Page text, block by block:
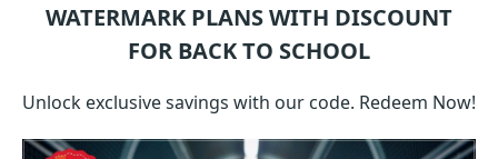
WATERMARK PLANS WITH DISCOUNT
FOR BACK TO SCHOOL
Unlock exclusive savings with our code. Redeem Now!